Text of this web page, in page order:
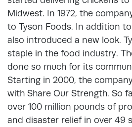
Midwest. In 1972, the
to Tyson Foods. In addition
also introduced a new look.
staple in the food industry.
done so much for its
Starting in 2000, the
with Share Our Strength. So
over 100 million pounds of
and disaster relief in over 49